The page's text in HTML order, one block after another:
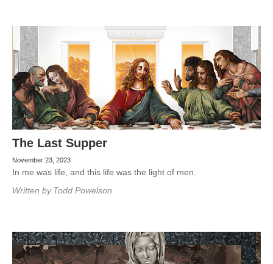
The Last Supper
November 23, 2023
In me was life, and this life was the light of men.
Written by Todd Powelson